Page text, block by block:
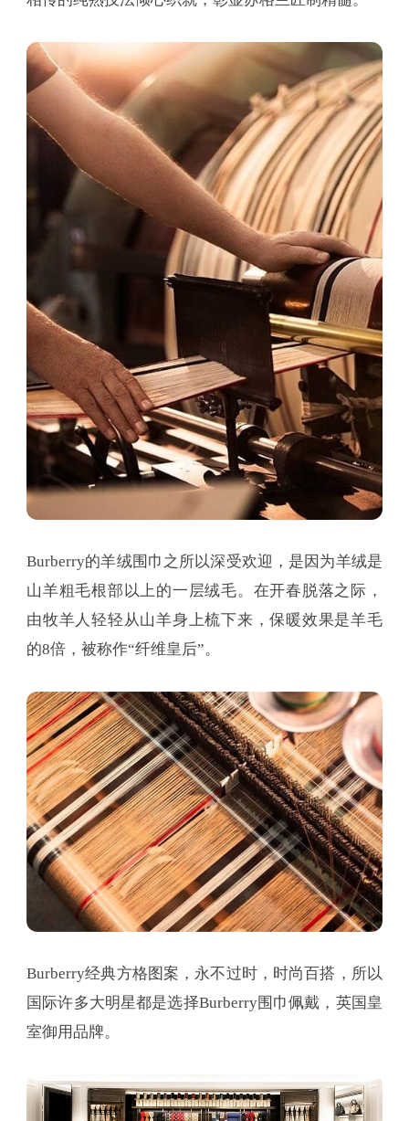
Burberry的羊绒围巾之所以深受欢迎，是因为羊绒是
山羊粗毛根部以上的一层绒毛。在开春脱落之际，
由牧羊人轻轻从山羊身上梳下来，保暖效果是羊毛
的8倍，被称作“纤维皇后”。
Burberry经典方格图案，永不过时，时尚百搭，所以
国际许多大明星都是选择Burberry围巾佩戴，英国皇
室御用品牌。